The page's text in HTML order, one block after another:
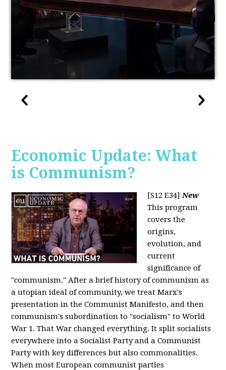
Economic Update: What
is Communism?
[S12 E34] New
This program
covers the
origins,
evolution, and
current
significance of
"communism." After a brief history of communism as
a utopian ideal of community, we treat Marx's
presentation in the Communist Manifesto, and then
communism's subordination to "socialism" to World
War 1. That War changed everything. It split socialists
everywhere into a Socialist Party and a Communist
Party with key differences but also commonalities.
When most European communist parties